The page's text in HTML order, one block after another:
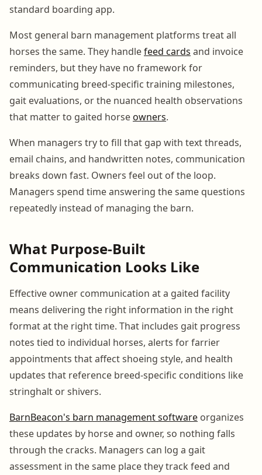
standard boarding app.
Most general barn management platforms treat all
horses the same. They handlefeed cards and invoice
reminders, but they have no framework for
communicating breed-specific training milestones,
gait evaluations, or the nuanced health observations
that matter to gaited horseowners.
When managers try to fill that gap with text threads,
email chains, and handwritten notes, communication
breaks down fast. Owners feel out of the loop.
Managers spend time answering the same questions
repeatedly instead of managing the barn.
What Purpose-Built
Communication Looks Like
Effective owner communication at a gaited facility
means delivering the right information in the right
format at the right time. That includes gait progress
notes tied to individual horses, alerts for farrier
appointments that affect shoeing style, and health
updates that reference breed-specific conditions like
stringhalt or shivers.
BarnBeacon's barn management software organizes
these updates by horse and owner, so nothing falls
through the cracks. Managers can log a gait
assessment in the same place they track feed and